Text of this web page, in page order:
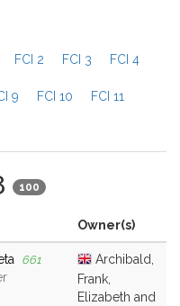
FCI 2 FCI 3 FCI 4
9 FCI 10 FCI 11
100
Owner(s)
661
Archibald,
Frank,
Elizabeth and